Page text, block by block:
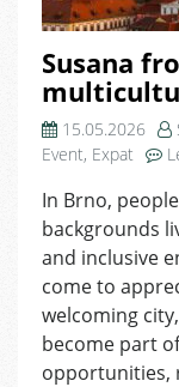
Susana
15.05.2026
Event, Expat
In Brno,
backgrounds
and inclusive
come to
welcoming
become part
opportunities,